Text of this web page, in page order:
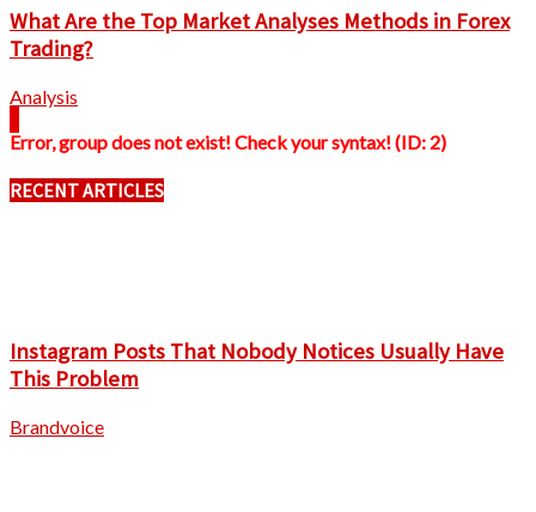
What Are the Top Market Analyses Methods in Forex
Trading?
Analysis
Error, group does not exist! Check your syntax! (ID: 2)
RECENT ARTICLES
Instagram Posts That Nobody Notices Usually Have
This Problem
Brandvoice